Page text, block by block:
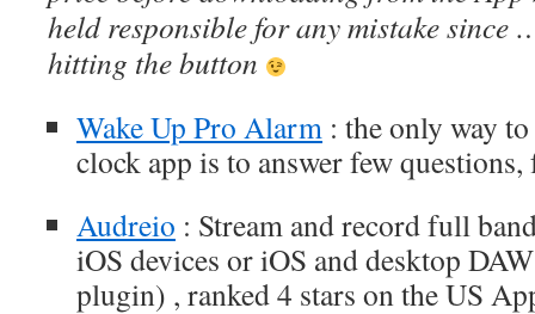
held responsible for any mistake since
hitting the button
Wake Up Pro Alarm : the only way
clock app is to answer few
Audreio : Stream and record full
iOS devices or iOS and desktop
plugin) , ranked 4 stars on the US